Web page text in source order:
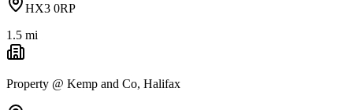
HX3 0RP
1.5 mi
Property @ Kemp and Co, Halifax